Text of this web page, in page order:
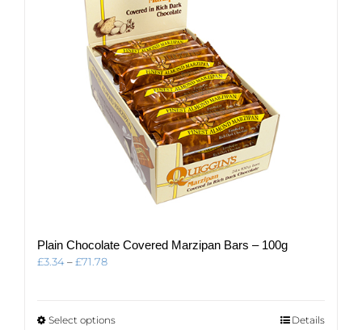
chosen
on
the
product
page
Plain Chocolate Covered Marzipan Bars – 100g
£3.34–£71.78Price
£71.78
Select optionsThis
Details